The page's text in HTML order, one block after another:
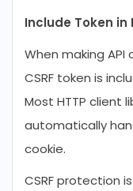
Include Token in
When making API
CSRF token is
Most HTTP client
automatically
cookie.
CSRF protection